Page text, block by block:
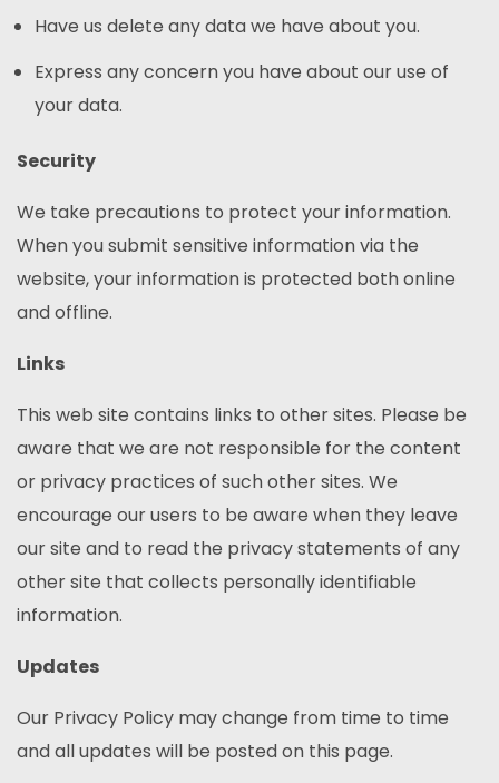
Have us delete any data we have about you.
Express any concern you have about our use of
your data.
Security
We take precautions to protect your information.
When you submit sensitive information via the
website, your information is protected both online
and offline.
Links
This web site contains links to other sites. Please be
aware that we are not responsible for the content
or privacy practices of such other sites. We
encourage our users to be aware when they leave
our site and to read the privacy statements of any
other site that collects personally identifiable
information.
Updates
Our Privacy Policy may change from time to time
and all updates will be posted on this page.